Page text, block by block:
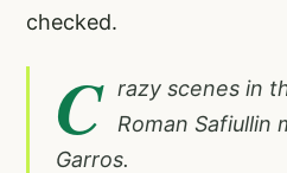
checked.
C razy scenes in
Roman Safiullin
Garros.